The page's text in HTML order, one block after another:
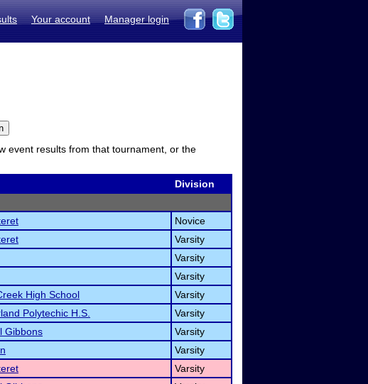
Your account Manager login
event results from that tournament, or the
Division
Novice
Varsity
Varsity
Varsity
High School
Varsity
Polytechic H.S.
Varsity
Gibbons
Varsity
Varsity
Varsity